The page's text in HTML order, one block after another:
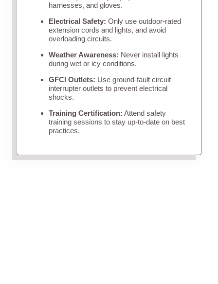
harnesses, and gloves.
Electrical Safety: Only use outdoor-rated
extension cords and lights, and avoid
overloading circuits.
Weather Awareness: Never install lights
during wet or icy conditions.
GFCI Outlets: Use ground-fault circuit
interrupter outlets to prevent electrical
shocks.
Training Certification: Attend safety
training sessions to stay up-to-date on best
practices.